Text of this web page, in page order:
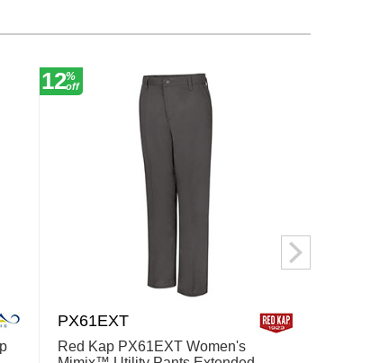
12%
off
PX61EXT
Red Kap PX61EXT Women's